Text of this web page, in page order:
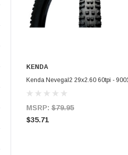
ADD TO CART
KENDA
Kenda Nevegal2 29x2.60 60tpi -
MSRP: $79.95
$35.71